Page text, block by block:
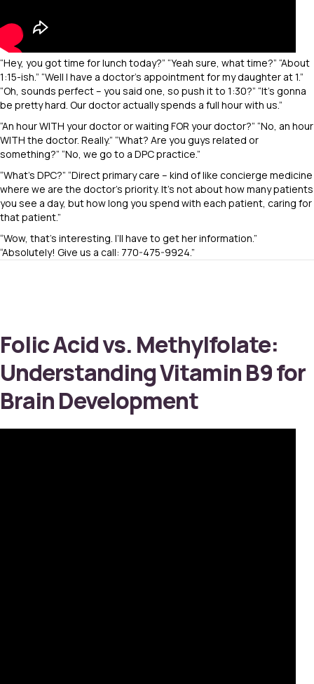
“Hey, you got time for lunch today?” “Yeah sure, what time?” “About
1:15-ish.” “Well I have a doctor’s appointment for my daughter at 1.”
“Oh, sounds perfect – you said one, so push it to 1:30?” “It’s gonna
be pretty hard. Our doctor actually spends a full hour with us.”
“An hour WITH your doctor or waiting FOR your doctor?” “No, an hour
WITH the doctor. Really.” “What? Are you guys related or
something?” “No, we go to a DPC practice.”
“What’s DPC?” “Direct primary care – kind of like concierge medicine
where we are the doctor’s priority. It’s not about how many patients
you see a day, but how long you spend with each patient, caring for
that patient.”
“Wow, that’s interesting. I’ll have to get her information.”
“Absolutely! Give us a call: 770-475-9924.”
Folic Acid vs. Methylfolate:
Understanding Vitamin B9 for
Brain Development